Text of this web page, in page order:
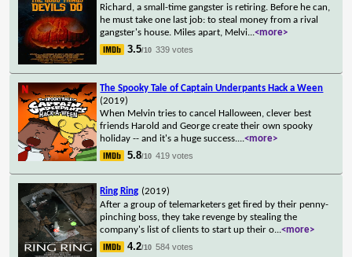
Richard, a small-time gangster is retiring. Before he can,
he must take one last job: to steal money from a rival
gangster's house. Miles apart, Melvi...<more>
3.5/10 339 votes
The Spooky Tale of Captain Underpants Hack a Ween
(2019)
When Melvin tries to cancel Halloween, clever best
friends Harold and George create their own spooky
holiday -- and it's a huge success....<more>
5.8/10 419 votes
Ring Ring (2019)
After a group of telemarketers get fired by their penny-
pinching boss, they take revenge by stealing the
company's list of clients to start up their o...<more>
4.2/10 584 votes